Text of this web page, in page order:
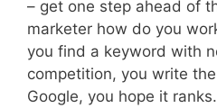
– get one step ahead of
marketer how do you
you find a keyword with
competition, you write
Google, you hope it